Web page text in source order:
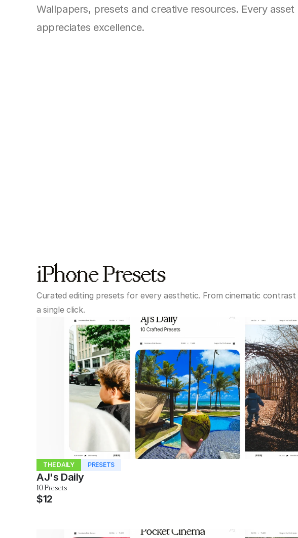
Wallpapers, presets and creative resources. Every
appreciates excellence.
iPhone Presets
Curated editing presets for every aesthetic. From cinematic
a single click.
THE DAILY PRESETS
AJ's Daily
10 Presets
$12